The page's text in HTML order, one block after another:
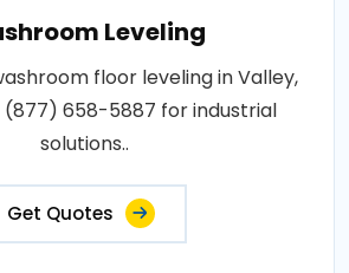
Leveling
floor leveling in Valley,
(877) 658-5887 for industrial
solutions..
Get Quotes